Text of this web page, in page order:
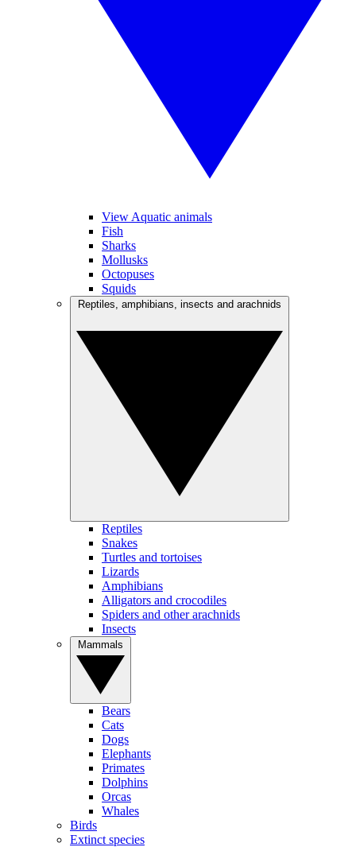
View Aquatic animals
Fish
Sharks
Mollusks
Octopuses
Squids
Reptiles
Snakes
Turtles and tortoises
Lizards
Amphibians
Alligators and crocodiles
Spiders and other arachnids
Insects
Bears
Cats
Dogs
Elephants
Primates
Dolphins
Orcas
Whales
Birds
Extinct species